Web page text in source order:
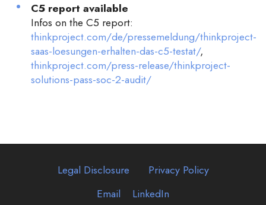
C5 report available
Infos on the C5 report:
thinkproject.com/de/pressemeldung/thinkproject-
saas-loesungen-erhalten-das-c5-testat/,
thinkproject.com/press-release/thinkproject-
solutions-pass-soc-2-audit/
Legal Disclosure
Privacy Policy
Email
LinkedIn